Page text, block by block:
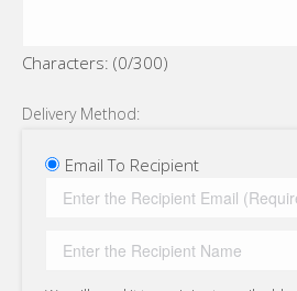
Characters: (0/300)
Delivery Method:
Email To Recipient